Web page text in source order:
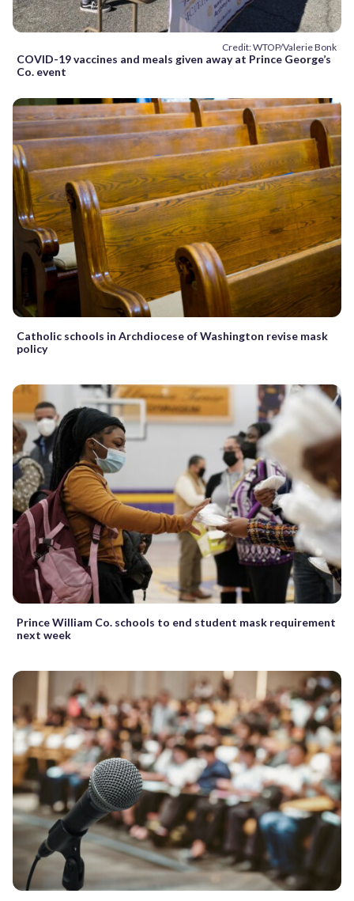
Credit: WTOP/Valerie Bonk
COVID-19 vaccines and meals given away at Prince George’s
Co. event
Catholic schools in Archdiocese of Washington revise mask
policy
Prince William Co. schools to end student mask requirement
next week